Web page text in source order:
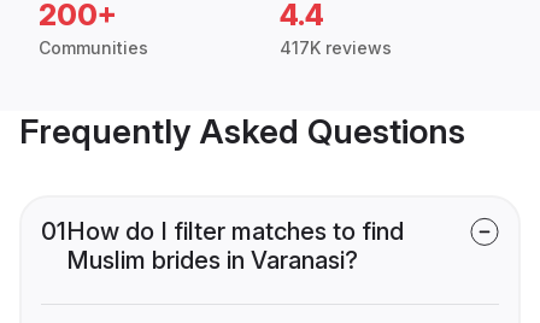
200+
Communities
4.4
417K reviews
Frequently Asked Questions
01How do I filter matches to find
Muslim brides in Varanasi?